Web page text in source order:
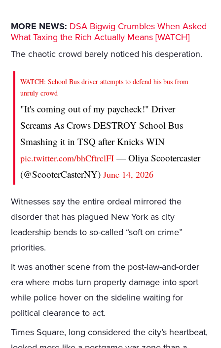
MORE NEWS: DSA Bigwig Crumbles When Asked
What Taxing the Rich Actually Means [WATCH]
The chaotic crowd barely noticed his desperation.
WATCH: School Bus driver attempts to defend his bus from
unruly crowd
"It's coming out of my paycheck!" Driver
Screams As Crows DESTROY School Bus
Smashing it in TSQ after Knicks WIN
pic.twitter.com/bhCftrclFI — Oliya Scootercaster
(@ScooterCasterNY)June 14, 2026
Witnesses say the entire ordeal mirrored the
disorder that has plagued New York as city
leadership bends to so-called “soft on crime”
priorities.
It was another scene from the post-law-and-order
era where mobs turn property damage into sport
while police hover on the sideline waiting for
political clearance to act.
Times Square, long considered the city’s heartbeat,